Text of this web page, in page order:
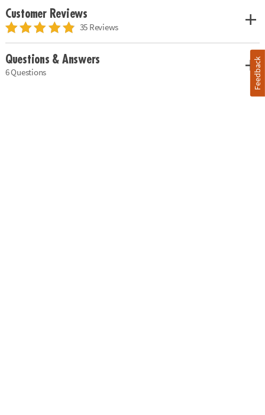
Customer Reviews
35 Reviews
Questions & Answers
6 Questions Feedback